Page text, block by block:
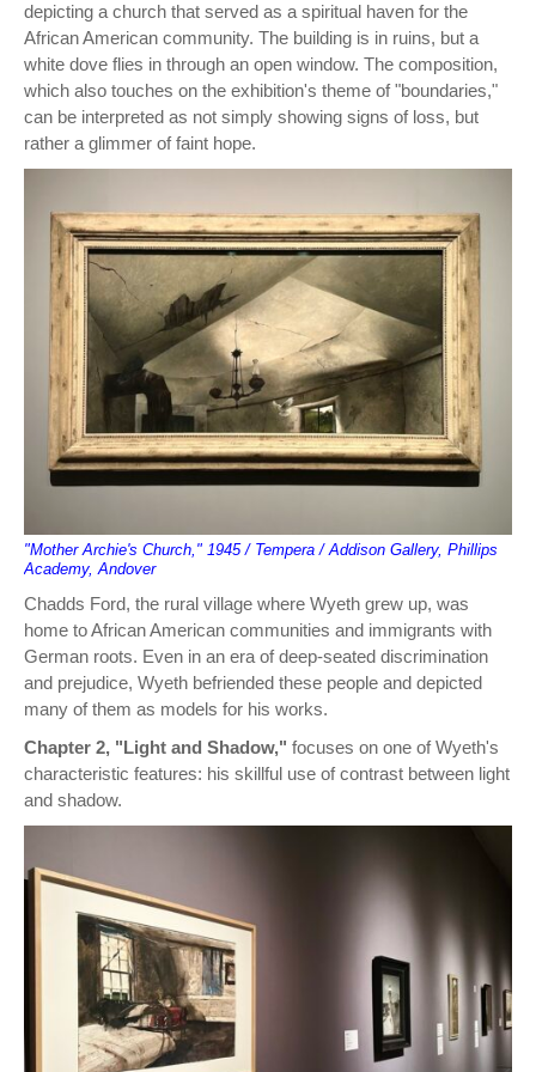
depicting a church that served as a spiritual haven for the
African American community. The building is in ruins, but a
white dove flies in through an open window. The composition,
which also touches on the exhibition's theme of "boundaries,"
can be interpreted as not simply showing signs of loss, but
rather a glimmer of faint hope.
"Mother Archie's Church," 1945 / Tempera / Addison Gallery, Phillips
Academy, Andover
Chadds Ford, the rural village where Wyeth grew up, was
home to African American communities and immigrants with
German roots. Even in an era of deep-seated discrimination
and prejudice, Wyeth befriended these people and depicted
many of them as models for his works.
Chapter 2, "Light and Shadow," focuses on one of Wyeth's
characteristic features: his skillful use of contrast between light
and shadow.